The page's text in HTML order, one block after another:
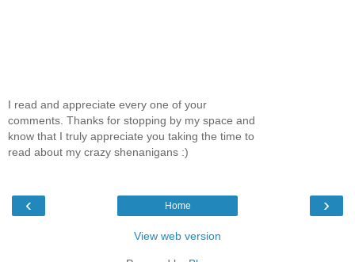
I read and appreciate every one of your
comments. Thanks for stopping by my space and
know that I truly appreciate you taking the time to
read about my crazy shenanigans :)
‹ ›
Home
View web version